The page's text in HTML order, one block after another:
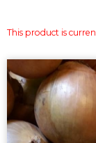
This product is